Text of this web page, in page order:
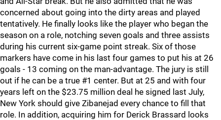
concerned about going into the dirty areas and played
tentatively. He finally looks like the player who began the
season on a role, notching seven goals and three assists
during his current six-game point streak. Six of those
markers have come in his last four games to put his at 26
goals - 13 coming on the man-advantage. The jury is still
out if he can be a true #1 center. But at 25 and with four
years left on the $23.75 million deal he signed last July,
New York should give Zibanejad every chance to fill that
role. In addition, acquiring him for Derick Brassard looks